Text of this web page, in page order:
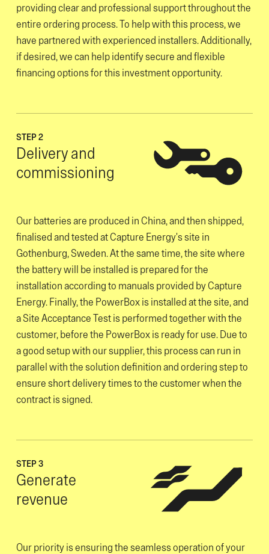
providing clear and professional support throughout the
entire ordering process. To help with this process, we
have partnered with experienced installers. Additionally,
if desired, we can help identify secure and flexible
financing options for this investment opportunity.
STEP 2
Delivery and
commissioning
Our batteries are produced in China, and then shipped,
finalised and tested at Capture Energy's site in
Gothenburg, Sweden. At the same time, the site where
the battery will be installed is prepared for the
installation according to manuals provided by Capture
Energy. Finally, the PowerBox is installed at the site, and
a Site Acceptance Test is performed together with the
customer, before the PowerBox is ready for use. Due to
a good setup with our supplier, this process can run in
parallel with the solution definition and ordering step to
ensure short delivery times to the customer when the
contract is signed.
STEP 3
Generate
revenue
Our priority is ensuring the seamless operation of your